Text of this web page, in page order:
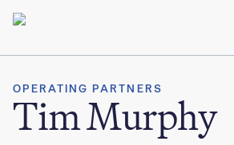
OPERATING PARTNERS
Tim Murphy